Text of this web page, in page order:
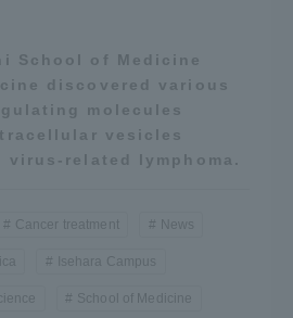
School of Medicine
discovered various
molecules
vesicles
virus-related lymphoma.
Cancer treatment News
Isehara Campus
School of Medicine